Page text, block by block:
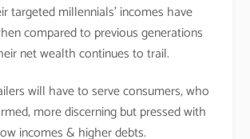
targeted millennials’ incomes have
compared to previous generations
net wealth continues to trail.
will have to serve consumers, who
more discerning but pressed with
incomes & higher debts.